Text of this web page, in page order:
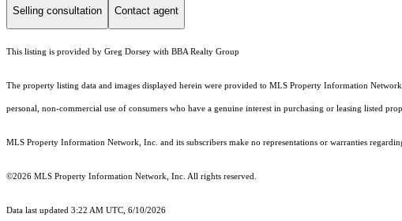
Selling consultation Contact agent
This listing is provided by Greg Dorsey with BBA Realty Group
The property listing data and images displayed herein were provided to MLS Property Information
personal, non-commercial use of consumers who have a genuine interest in purchasing or leasing listed
MLS Property Information Network, Inc. and its subscribers make no representations or warranties
©2026 MLS Property Information Network, Inc. All rights reserved.
Data last updated 3:22 AM UTC, 6/10/2026